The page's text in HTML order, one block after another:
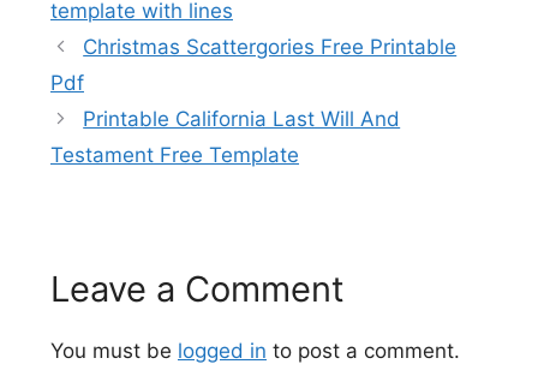
template with lines
Christmas Scattergories Free Printable
Pdf
Printable California Last Will And
Testament Free Template
Leave a Comment
You must be logged in to post a comment.